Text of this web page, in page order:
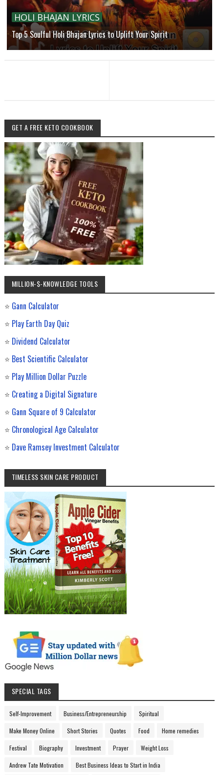
HOLI BHAJAN LYRICS
Top 5 Soulful Holi Bhajan Lyrics to Uplift Your Spirit
GET A FREE KETO COOKBOOK
MILLION-$-KNOWLEDGE TOOLS
⭐ Gann Calculator
⭐ Play Earth Day Quiz
⭐ Dividend Calculator
⭐ Best Scientific Calculator
⭐ Play Million Dollar Puzzle
⭐ Creating a Digital Signature
⭐ Gann Square of 9 Calculator
⭐ Chronological Age Calculator
⭐ Dave Ramsey Investment Calculator
TIMELESS SKIN CARE PRODUCT
SPECIAL TAGS
Self-Improvement Business/Entrepreneurship Spiritual
Make Money Online Short Stories Quotes Food Home remedies
Festival Biography Investment Prayer Weight Loss
Andrew Tate Motivation Best Business Ideas to Start in India